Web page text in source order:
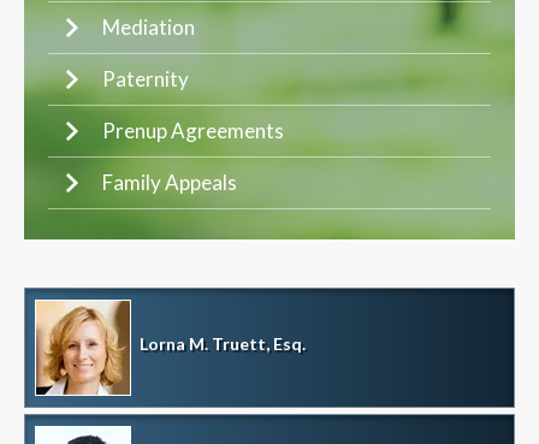
Mediation
Paternity
Prenup Agreements
Family Appeals
Lorna M. Truett, Esq.